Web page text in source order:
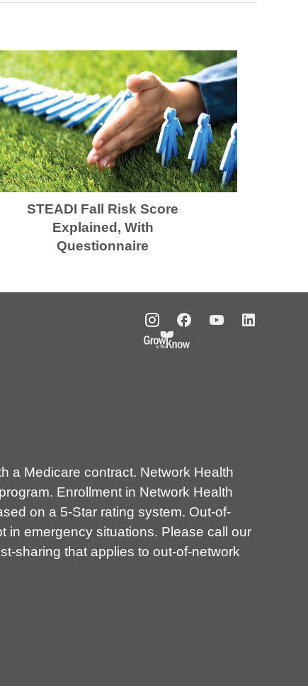
STEADI Fall Risk Score
Explained, With
Questionnaire
a Medicare contract. Network Health
Enrollment in Network Health
on a 5-Star rating system. Out-of-
in emergency situations. Please call our
sharing that applies to out-of-network